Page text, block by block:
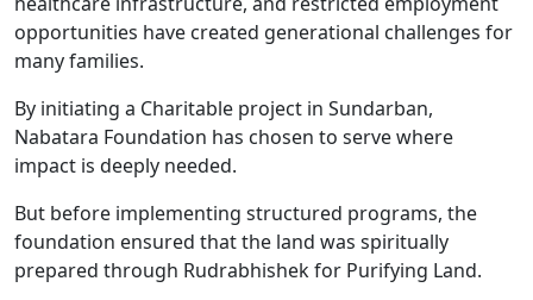
opportunities have created generational challenges for
many families.
By initiating a Charitable project in Sundarban,
Nabatara Foundation has chosen to serve where
impact is deeply needed.
But before implementing structured programs, the
foundation ensured that the land was spiritually
prepared through Rudrabhishek for Purifying Land.